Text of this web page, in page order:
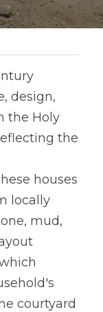
design,
the Holy
the
houses
locally
mud,
courtyard